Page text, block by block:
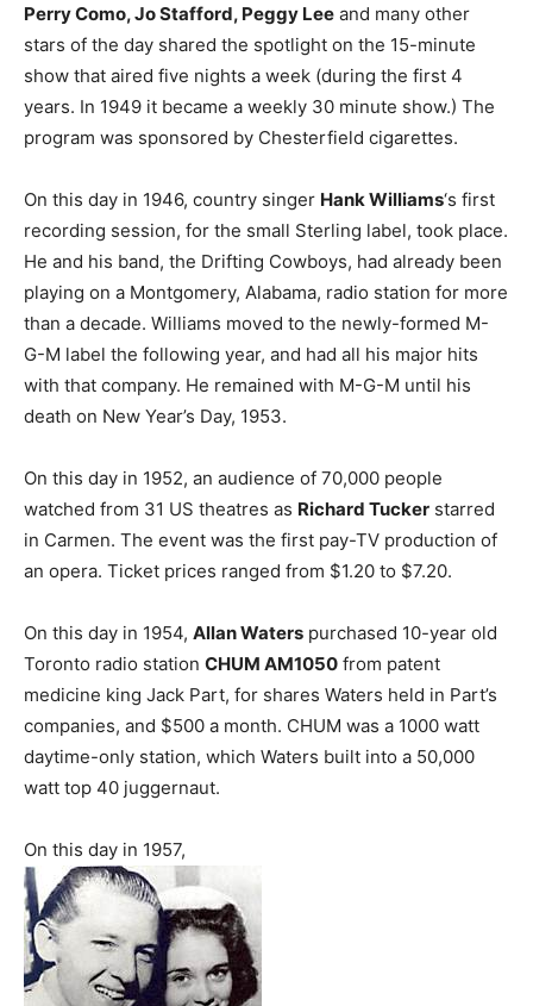
Perry Como, Jo Stafford, Peggy Lee and many other
stars of the day shared the spotlight on the 15-minute
show that aired five nights a week (during the first 4
years. In 1949 it became a weekly 30 minute show.) The
program was sponsored by Chesterfield cigarettes.
On this day in 1946, country singer Hank Williams‘s first
recording session, for the small Sterling label, took place.
He and his band, the Drifting Cowboys, had already been
playing on a Montgomery, Alabama, radio station for more
than a decade. Williams moved to the newly-formed M-
G-M label the following year, and had all his major hits
with that company. He remained with M-G-M until his
death on New Year’s Day, 1953.
On this day in 1952, an audience of 70,000 people
watched from 31 US theatres as Richard Tucker starred
in Carmen. The event was the first pay-TV production of
an opera. Ticket prices ranged from $1.20 to $7.20.
On this day in 1954, Allan Waters purchased 10-year old
Toronto radio station CHUM AM1050 from patent
medicine king Jack Part, for shares Waters held in Part’s
companies, and $500 a month. CHUM was a 1000 watt
daytime-only station, which Waters built into a 50,000
watt top 40 juggernaut.
On this day in 1957,